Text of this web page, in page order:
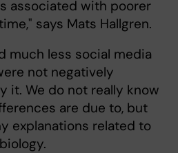
associated with poorer
says Mats Hallgren.
much less social media
not negatively
it. We do not really know
are due to, but
explanations related to